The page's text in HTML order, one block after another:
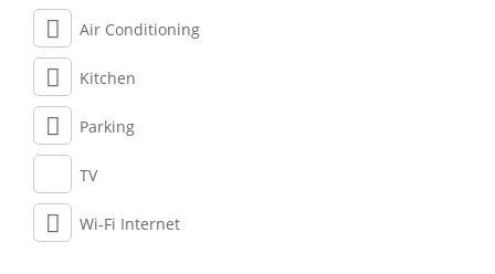
Air Conditioning
Kitchen
Parking
TV
Wi-Fi Internet